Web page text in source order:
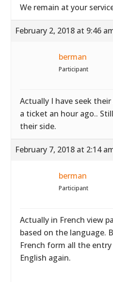
We remain at your
February 2, 2018 at 9:46
berman
Participant
Actually I have seek
a ticket an hour ago..
their side.
February 7, 2018 at 2:14
berman
Participant
Actually in French view
based on the language.
French form all the
English again.